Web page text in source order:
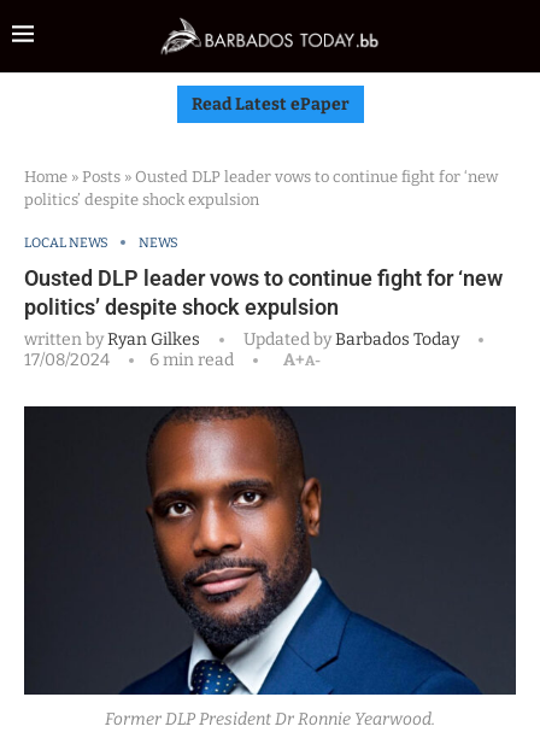
Read Latest ePaper
Home » Posts » Ousted DLP leader vows to continue fight for ‘new
politics’ despite shock expulsion
LOCAL NEWS NEWS
Ousted DLP leader vows to continue fight for ‘new
politics’ despite shock expulsion
written byRyan Gilkes Updated byBarbados Today
17/08/2024
6 min read A+A-
Former DLP President Dr Ronnie Yearwood.